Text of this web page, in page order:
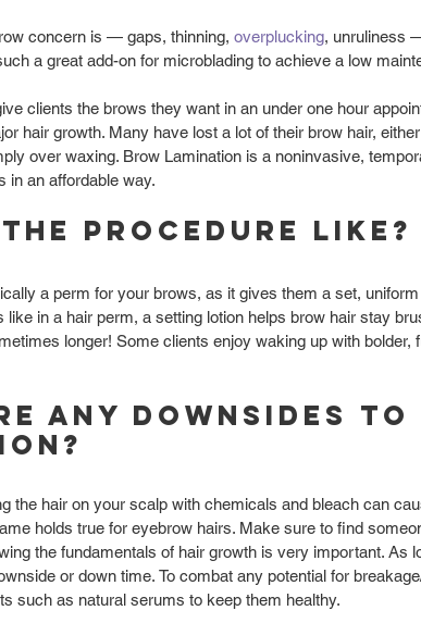
concern is — gaps, thinning, overplucking, unruliness
a great add-on for microblading to achieve a low
clients the brows they want in an under one hour
hair growth. Many have lost a lot of their brow hair,
over waxing. Brow Lamination is a noninvasive,
in an affordable way.
procedure like?
a perm for your brows, as it gives them a set,
like in a hair perm, a setting lotion helps brow hair stay
longer! Some clients enjoy waking up with bolder,
any downsides to
the hair on your scalp with chemicals and bleach can
holds true for eyebrow hairs. Make sure to find
the fundamentals of hair growth is very important. As
or down time. To combat any potential for
such as natural serums to keep them healthy.